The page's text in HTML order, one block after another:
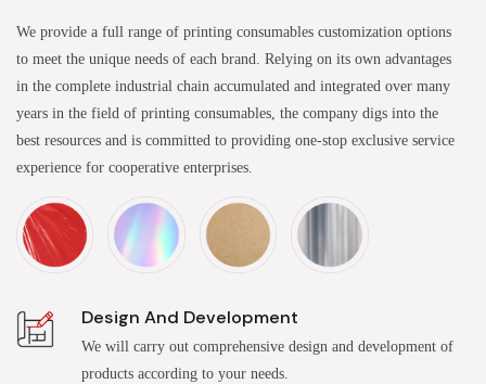
We provide a full range of printing consumables customization options
to meet the unique needs of each brand. Relying on its own advantages
in the complete industrial chain accumulated and integrated over many
years in the field of printing consumables, the company digs into the
best resources and is committed to providing one-stop exclusive service
experience for cooperative enterprises.
Design And Development
We will carry out comprehensive design and development of
products according to your needs.